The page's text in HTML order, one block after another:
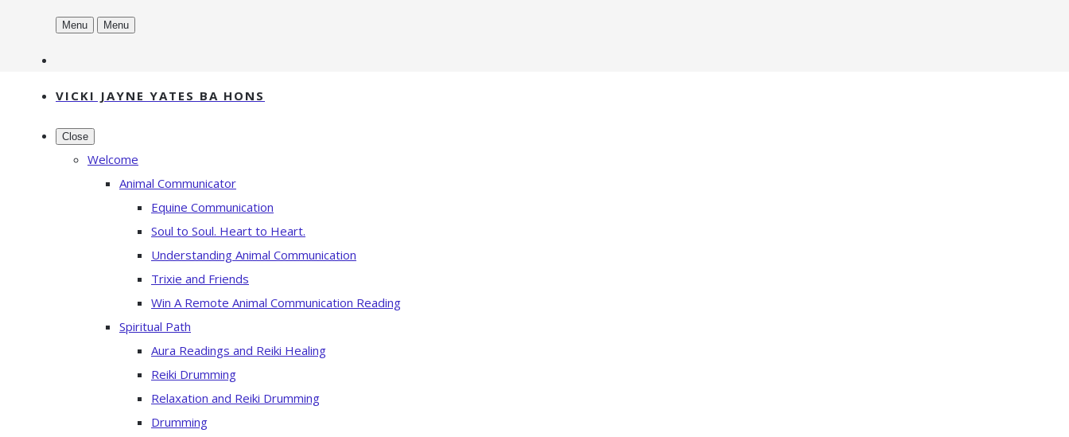
Menu Menu
VICKI JAYNE YATES BA HONS
Close
Welcome
Animal Communicator
Equine Communication
Soul to Soul. Heart to Heart.
Understanding Animal Communication
Trixie and Friends
Win A Remote Animal Communication Reading
Spiritual Path
Aura Readings and Reiki Healing
Reiki Drumming
Relaxation and Reiki Drumming
Drumming